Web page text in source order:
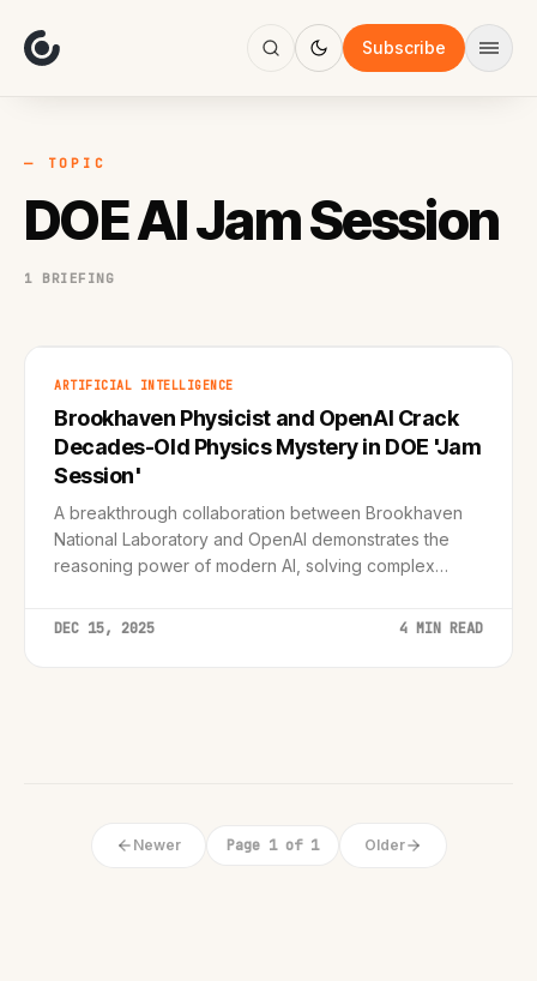
Subscribe
Focus
AI
Work
— TOPIC
DOE AI Jam Session
1 BRIEFING
ARTIFICIAL INTELLIGENCE
Brookhaven Physicist and OpenAI Crack
Decades-Old Physics Mystery in DOE 'Jam
Session'
A breakthrough collaboration between Brookhaven
National Laboratory and OpenAI demonstrates the
reasoning power of modern AI, solving complex
years.
DEC 15, 2025 4 MIN READ
Newer Page 1 of 1 Older